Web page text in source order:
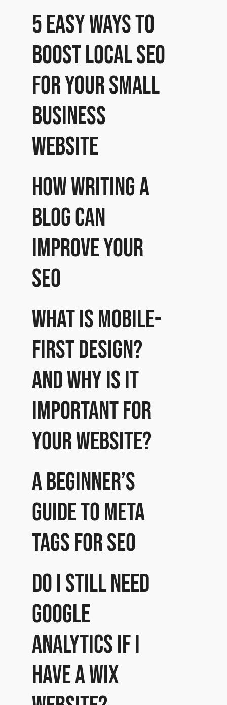
5 Easy ways to
boost local SEO
for your small
business
website
How writing a
Blog can
improve your
SEO
What is mobile-
first design?
And why is it
important for
your website?
A beginner’s
guide to meta
tags for SEO
Do I still need
Google
Analytics if I
have a Wix